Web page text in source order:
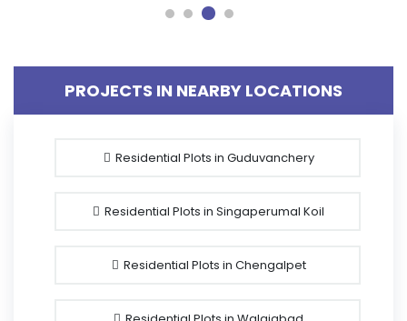
PROJECTS IN NEARBY LOCATIONS
Residential Plots in Guduvanchery
Residential Plots in Singaperumal Koil
Residential Plots in Chengalpet